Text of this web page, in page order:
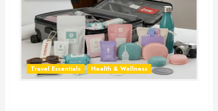
Travel Essentials Health & Wellness